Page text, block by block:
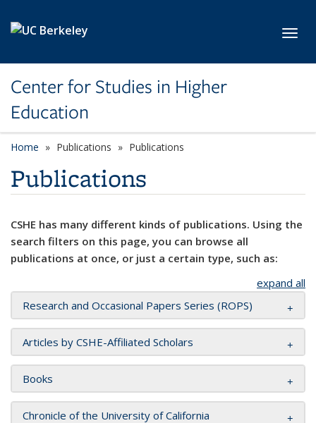
Center for Studies in Higher
Education
Home Publications Publications
Publications
CSHE has many different kinds of publications. Using the
search filters on this page, you can browse all
publications at once, or just a certain type, such as:
expand all
Research and Occasional Papers Series (ROPS)
Articles by CSHE-Affiliated Scholars
Books
Chronicle of the University of California